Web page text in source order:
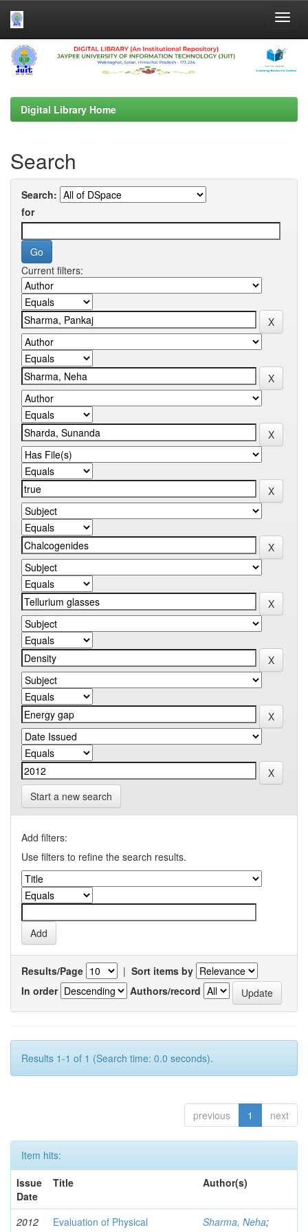
Skip
navigation
Digital Library Home
Search
Search:
for
Current filters:
Start a new search
Add filters:
Use filters to refine the search results.
Results/Page | Sort items by
In order
Authors/record
Results 1-1 of 1 (Search time: 0.0 seconds).
previous 1 next
Item hits:
Issue
Date
Title Author(s)
2012
Evaluation of Physical
Sharma, Neha;